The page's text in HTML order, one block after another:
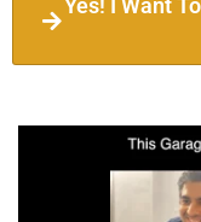
Yes! I Want